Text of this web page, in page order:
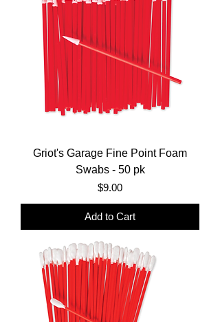
Griot's Garage Fine Point Foam
Swabs - 50 pk
Price
$9.00
Add to Cart